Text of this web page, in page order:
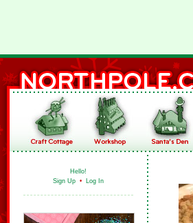
Hello!
Sign Up • Log In